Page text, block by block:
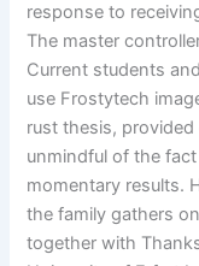
response to
The master
Current students
use Frostytech
rust thesis,
unmindful of the
momentary results.
the family gathers
together with